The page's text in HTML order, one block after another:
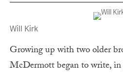
Will Kirk
Growing up with two older
McDermott began to write,